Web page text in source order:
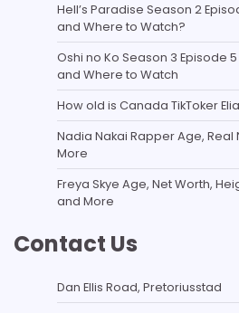
Hell’s Paradise Season 2
and Where to Watch?
Oshi no Ko Season 3 Episode
and Where to Watch
How old is Canada TikToker
Nadia Nakai Rapper Age, Real
More
Freya Skye Age, Net Worth,
and More
Contact Us
Dan Ellis Road, Pretoriusstad